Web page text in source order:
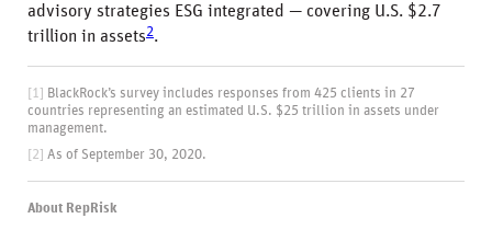
advisory strategies ESG integrated — covering U.S. $2.7
trillion in assets2.
[1] BlackRock’s survey includes responses from 425 clients in 27
countries representing an estimated U.S. $25 trillion in assets under
management.
[2] As of September 30, 2020.
About RepRisk